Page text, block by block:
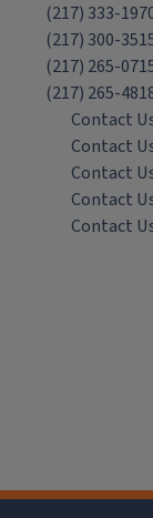
(217) 333-
(217) 300-
(217) 265-
(217) 265-
Contact
Contact
Contact
Contact
Contact